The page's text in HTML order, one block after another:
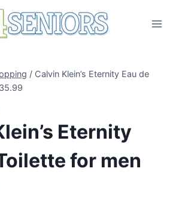
/ Calvin Klein’s Eternity Eau de
Eternity
for men